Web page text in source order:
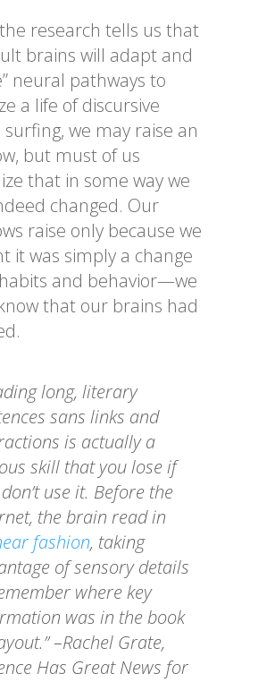
research tells us that
brains will adapt and
neural pathways to
a life of discursive
surfing, we may raise an
but must of us
that in some way we
changed. Our
raise only because we
it was simply a change
and behavior—we
that our brains had
long, literary
sans links and
is actually a
skill that you lose if
use it. Before the
the brain read in
fashion, taking
of sensory details
where key
was in the book
–Rachel Grate,
Has Great News for